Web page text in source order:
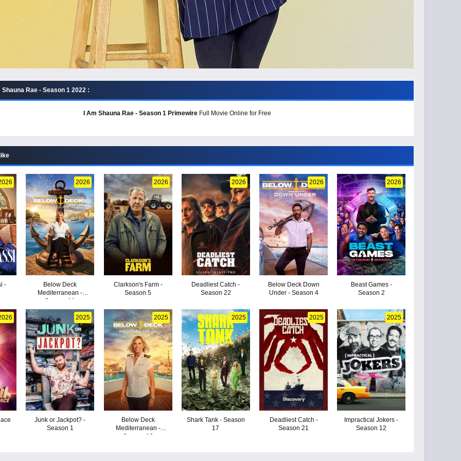
Rae - Season 1 2022 :
I Am Shauna Rae - Season 1 PrimewireFull Movie Online for Free
-
2026
Below Deck
Mediterranean -
Season 11
2026
Clarkson's Farm -
Season 5
2026
Deadliest Catch -
Season 22
2026
Below Deck Down
Under - Season 4
2026
Beast Games -
Season 2
2025
Junk or Jackpot? -
Season 1
2025
Below Deck
Mediterranean -
Season 10
2025
Shark Tank - Season
17
2025
Deadliest Catch -
Season 21
2025
Impractical Jokers -
Season 12